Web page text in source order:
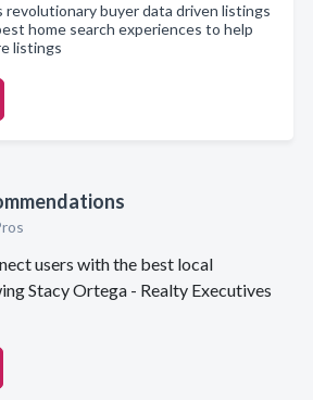
revolutionary buyer data driven listings
home search experiences to help
listings
users with the best local
Stacy Ortega - Realty Executives